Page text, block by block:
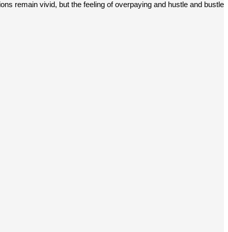
remain vivid, but the feeling of overpaying and hustle and bustle